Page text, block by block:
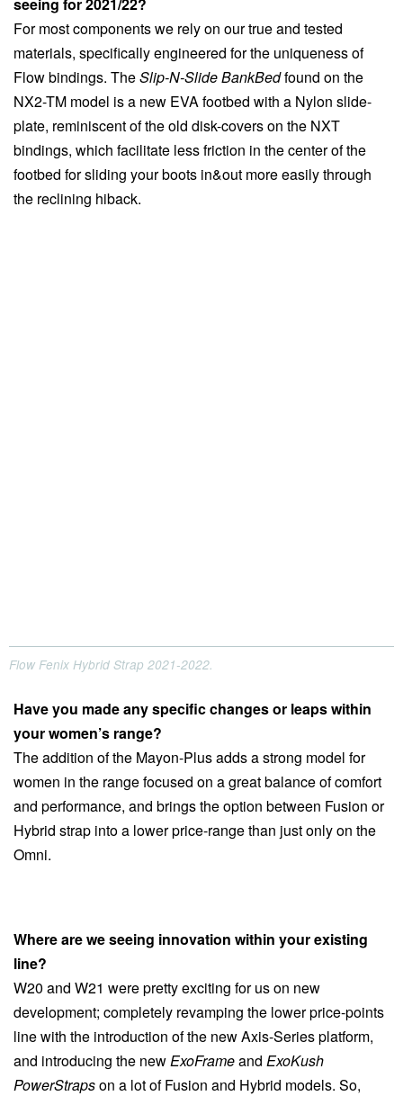
seeing for 2021/22?
For most components we rely on our true and tested
materials, specifically engineered for the uniqueness of
Flow bindings. TheSlip-N-Slide BankBedfound on the
NX2-TM model is a new EVA footbed with a Nylon slide-
plate, reminiscent of the old disk-covers on the NXT
bindings, which facilitate less friction in the center of the
footbed for sliding your boots in&out more easily through
the reclining hiback.
Flow Fenix Hybrid Strap 2021-2022.
Have you made any specific changes or leaps within
your women’s range?
The addition of the Mayon-Plus adds a strong model for
women in the range focused on a great balance of comfort
and performance, and brings the option between Fusion or
Hybrid strap into a lower price-range than just only on the
Omni.
Where are we seeing innovation within your existing
line?
W20 and W21 were pretty exciting for us on new
development; completely revamping the lower price-points
line with the introduction of the new Axis-Series platform,
and introducing the newExoFrameand ExoKush
PowerStrapson a lot of Fusion and Hybrid models. So,